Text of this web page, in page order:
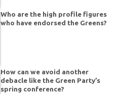
Who are the high profile figures
who have endorsed the Greens?
How can we avoid another
debacle like the Green Party’s
spring conference?